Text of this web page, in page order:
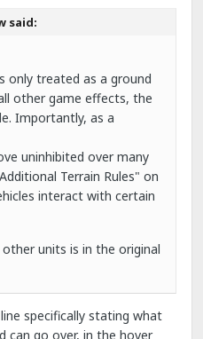
said:
only treated as a ground
other game effects, the
Importantly, as a
uninhibited over many
Terrain Rules" on
interact with certain
units is in the original
specifically stating what
can go over, in the hover